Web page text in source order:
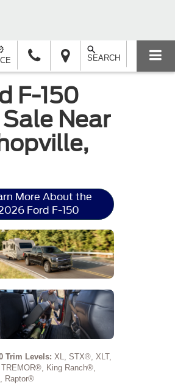
SEARCH
F-150
Sale Near
More About the
Ford F-150
Trim Levels: XL, STX®, XLT,
TREMOR®, King Ranch®,
Raptor®